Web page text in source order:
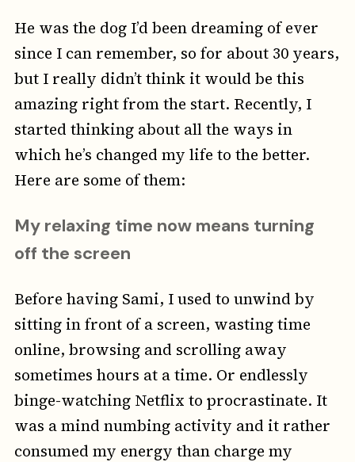
He was the dog I’d been dreaming of ever
since I can remember, so for about 30 years,
but I really didn’t think it would be this
amazing right from the start. Recently, I
started thinking about all the ways in
which he’s changed my life to the better.
Here are some of them:
My relaxing time now means turning
off the screen
Before having Sami, I used to unwind by
sitting in front of a screen, wasting time
online, browsing and scrolling away
sometimes hours at a time. Or endlessly
binge-watching Netflix to procrastinate. It
was a mind numbing activity and it rather
consumed my energy than charge my